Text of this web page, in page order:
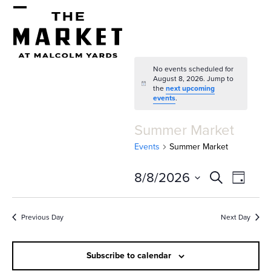
Skip
contentmobile
menu
mobile
menu
Notice
No events scheduled for
August 8, 2026. Jump to
thenext upcoming
events.
Summer Market
Events Summer Market
E
v
e
n
SearchE
v
e
n
t
Day
8/8/2026
Select
Previous Day Next Day
Subscribe to calendar